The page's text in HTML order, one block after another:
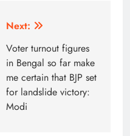
Next:
Voter turnout figures
in Bengal so far make
me certain that BJP set
for landslide victory:
Modi